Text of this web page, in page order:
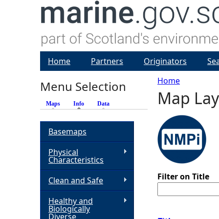
Y
o
u
r
e
Home
Map
Filter on Title
Home Partners Originators
Menu Selection
Maps Info (active tab)
Data
Basemaps
Physical
Characteristics
Clean and Safe
Healthy and
Biologically
Diverse